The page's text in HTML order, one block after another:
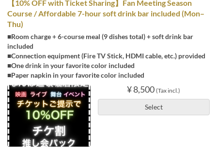
【10% OFF with Ticket Sharing】Fan Meeting Season
Course / Affordable 7-hour soft drink bar included (Mon–
Thu)
■Room charge + 6-course meal (9 dishes total) + soft drink bar
included
■Connection equipment (Fire TV Stick, HDMI cable, etc.) provided
■One drink in your favorite color included
■Paper napkin in your favorite color included
¥ 8,500 (Tax incl.)
Select